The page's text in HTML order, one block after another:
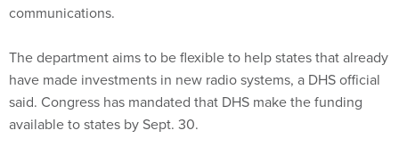
have made investments in new radio systems, a DHS official
said. Congress has mandated that DHS make the funding
available to states by Sept. 30.